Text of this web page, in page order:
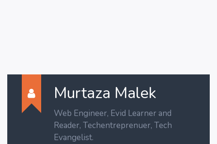
Murtaza Malek
Web Engineer, Evid Learner and
Reader, Techentreprenuer, Tech
Evangelist.